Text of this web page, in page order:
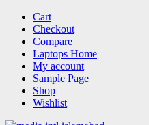
Skip
content
Cart
Checkout
Compare
Laptops Home
My account
Sample Page
Shop
Wishlist